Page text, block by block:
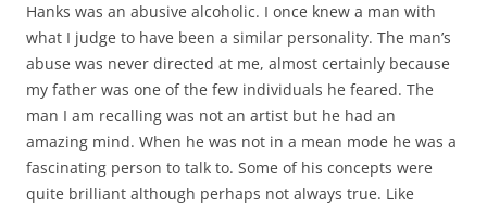
Hanks was an abusive alcoholic. I once knew a man with
what I judge to have been a similar personality. The man’s
abuse was never directed at me, almost certainly because
my father was one of the few individuals he feared. The
man I am recalling was not an artist but he had an
amazing mind. When he was not in a mean mode he was a
fascinating person to talk to. Some of his concepts were
quite brilliant although perhaps not always true. Like